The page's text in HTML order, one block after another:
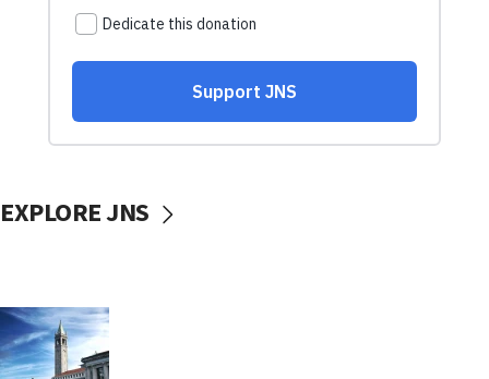
EXPLORE JNS